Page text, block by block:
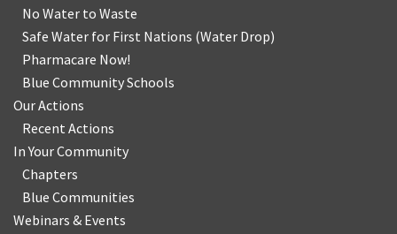
No Water to Waste
Safe Water for First Nations (Water Drop)
Pharmacare Now!
Blue Community Schools
Our Actions
Recent Actions
In Your Community
Chapters
Blue Communities
Webinars & Events